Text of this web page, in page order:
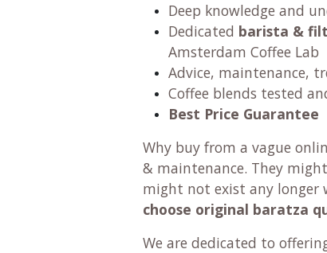
Deep knowledge and
Dedicated barista &
Amsterdam Coffee Lab
Advice, maintenance,
Coffee blends tested
Best Price Guarantee
Why buy from a vague
& maintenance. They
might not exist any longer
choose original baratza
We are dedicated to